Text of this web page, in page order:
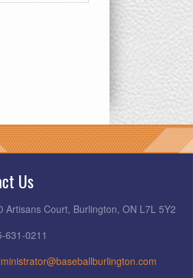
Us
Artisans Court, Burlington, ON L7L 5Y2
631-0211